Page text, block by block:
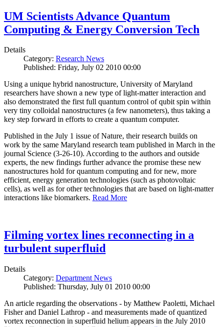
UM Scientists Advance Quantum
Computing & Energy Conversion Tech
Details
Category: Research News
Published: Friday, July 02 2010 00:00
Using a unique hybrid nanostructure, University of Maryland
researchers have shown a new type of light-matter interaction and
also demonstrated the first full quantum control of qubit spin within
very tiny colloidal nanostructures (a few nanometers), thus taking a
key step forward in efforts to create a quantum computer.
Published in the July 1 issue of Nature, their research builds on
work by the same Maryland research team published in March in the
journal Science (3-26-10). According to the authors and outside
experts, the new findings further advance the promise these new
nanostructures hold for quantum computing and for new, more
efficient, energy generation technologies (such as photovoltaic
cells), as well as for other technologies that are based on light-matter
interactions like biomarkers. Read More
Filming vortex lines reconnecting in a
turbulent superfluid
Details
Category: Department News
Published: Thursday, July 01 2010 00:00
An article regarding the observations - by Matthew Paoletti, Michael
Fisher and Daniel Lathrop - and measurements made of quantized
vortex reconnection in superfluid helium appears in the July 2010